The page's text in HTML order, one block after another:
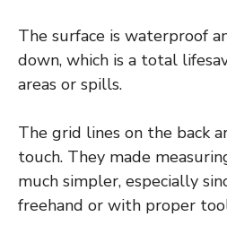
The surface is waterproof
down, which is a total
areas or spills.
The grid lines on the back
touch. They made
much simpler, especially
freehand or with proper